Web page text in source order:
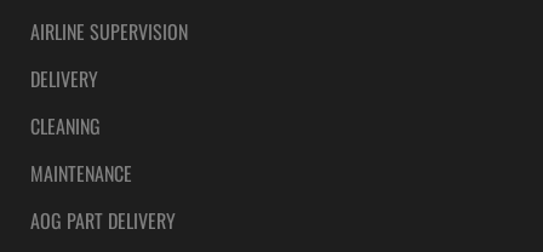
AIRLINE SUPERVISION
DELIVERY
CLEANING
MAINTENANCE
AOG PART DELIVERY